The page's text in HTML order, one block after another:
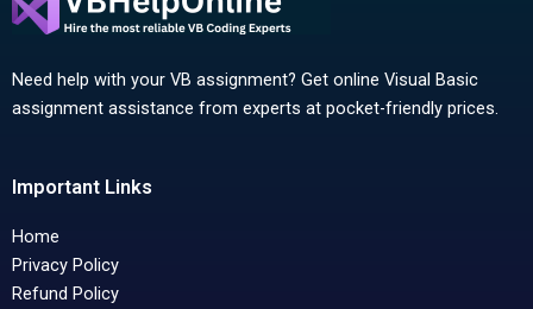
Need help with your VB assignment? Get online Visual Basic
assignment assistance from experts at pocket-friendly prices.
Important Links
Home
Privacy Policy
Refund Policy